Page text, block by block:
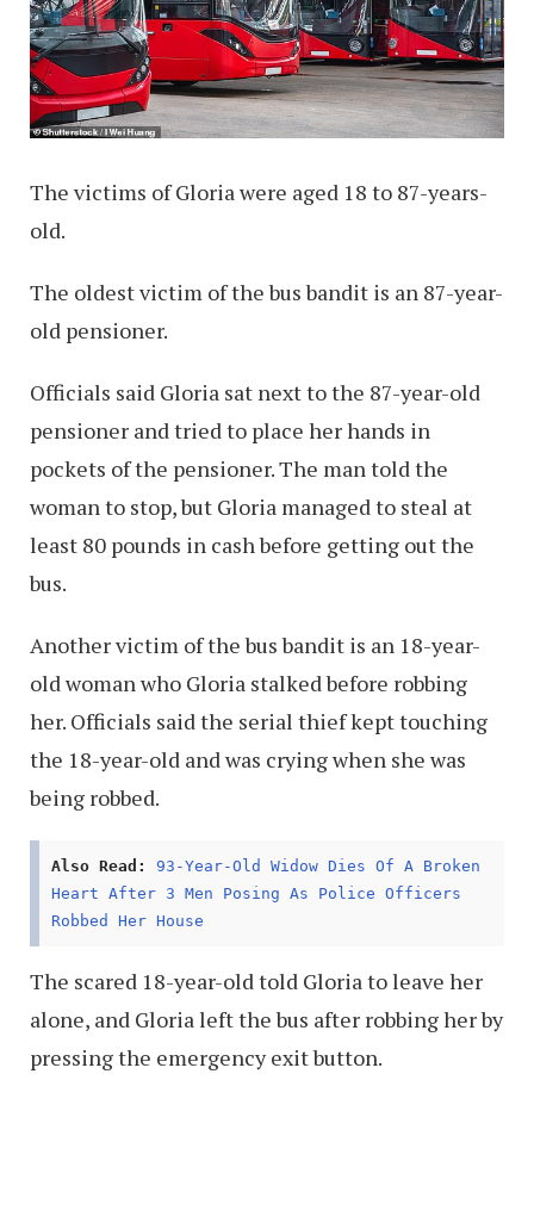
The victims of Gloria were aged 18 to 87-years-
old.
The oldest victim of the bus bandit is an 87-year-
old pensioner.
Officials said Gloria sat next to the 87-year-old
pensioner and tried to place her hands in
pockets of the pensioner. The man told the
woman to stop, but Gloria managed to steal at
least 80 pounds in cash before getting out the
bus.
Another victim of the bus bandit is an 18-year-
old woman who Gloria stalked before robbing
her. Officials said the serial thief kept touching
the 18-year-old and was crying when she was
being robbed.
Also Read: 93-Year-Old Widow Dies Of A Broken
Heart After 3 Men Posing As Police Officers
Robbed Her House
The scared 18-year-old told Gloria to leave her
alone, and Gloria left the bus after robbing her by
pressing the emergency exit button.